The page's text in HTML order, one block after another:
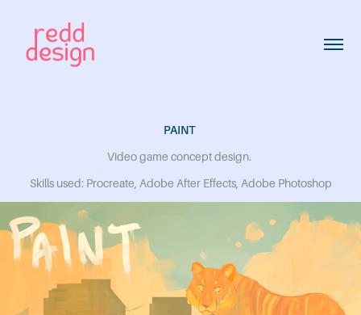
PAINT
Video game concept design.
Skills used: Procreate, Adobe After Effects, Adobe Photoshop